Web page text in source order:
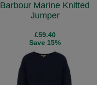
Barbour Marine Knitted
Jumper
£59.40
Save 15%